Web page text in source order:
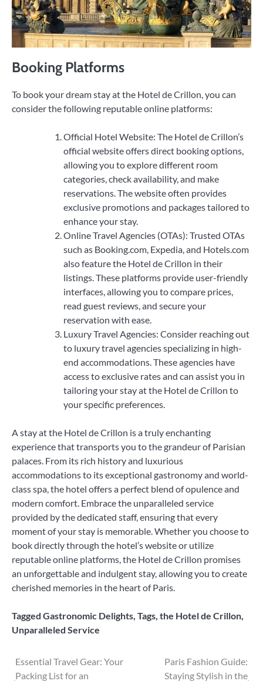
Booking Platforms
To book your dream stay at the Hotel de Crillon, you can
consider the following reputable online platforms:
Official Hotel Website: The Hotel de Crillon’s
official website offers direct booking options,
allowing you to explore different room
categories, check availability, and make
reservations. The website often provides
exclusive promotions and packages tailored to
enhance your stay.
Online Travel Agencies (OTAs): Trusted OTAs
such as Booking.com, Expedia, and Hotels.com
also feature the Hotel de Crillon in their
listings. These platforms provide user-friendly
interfaces, allowing you to compare prices,
read guest reviews, and secure your
reservation with ease.
Luxury Travel Agencies: Consider reaching out
to luxury travel agencies specializing in high-
end accommodations. These agencies have
access to exclusive rates and can assist you in
tailoring your stay at the Hotel de Crillon to
your specific preferences.
A stay at the Hotel de Crillon is a truly enchanting
experience that transports you to the grandeur of Parisian
palaces. From its rich history and luxurious
accommodations to its exceptional gastronomy and world-
class spa, the hotel offers a perfect blend of opulence and
modern comfort. Embrace the unparalleled service
provided by the dedicated staff, ensuring that every
moment of your stay is memorable. Whether you choose to
book directly through the hotel’s website or utilize
reputable online platforms, the Hotel de Crillon promises
an unforgettable and indulgent stay, allowing you to create
cherished memories in the heart of Paris.
Tagged Gastronomic Delights, Tags, the Hotel de Crillon,
Unparalleled Service
Post
Essential Travel Gear: Your
Packing List for an
Paris Fashion Guide:
Staying Stylish in the